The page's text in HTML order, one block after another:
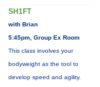
SH1FT
with Brian
5:45pm, Group Ex Room
This class involves your
bodyweight as the tool to
develop speed and agility.